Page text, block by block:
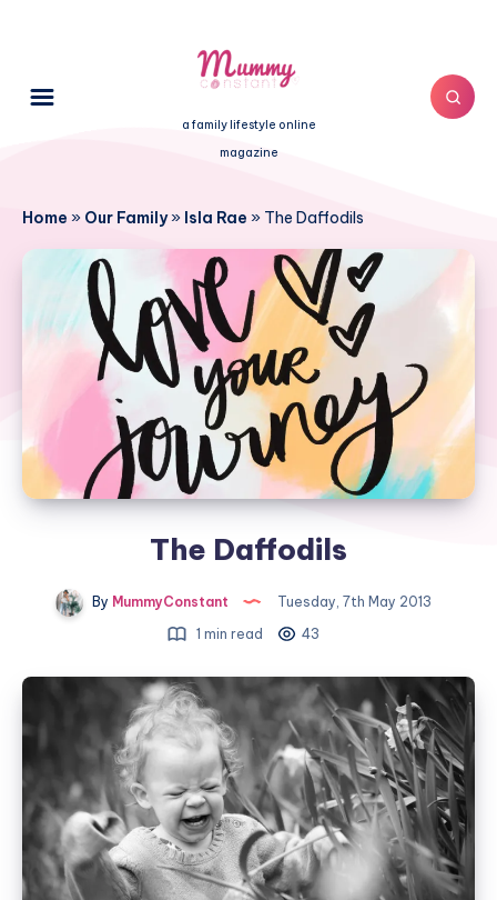
a family lifestyle online
magazine
Home » Our Family» Isla Rae » The Daffodils
The Daffodils
By MummyConstant
Tuesday, 7th May 2013
1 min read
43